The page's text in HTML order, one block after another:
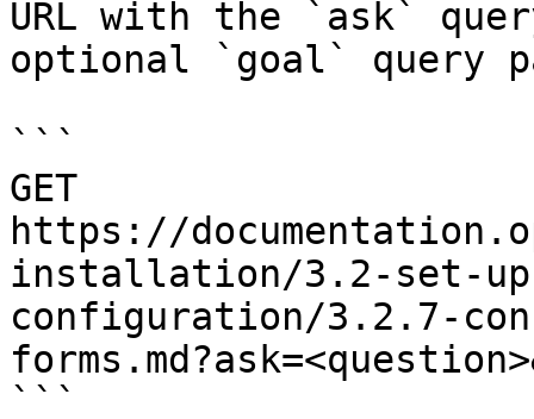
URL with the `ask`
optional `goal` query
```
GET
https://
installation/3.2-set-
configuration/3.2.7-
```